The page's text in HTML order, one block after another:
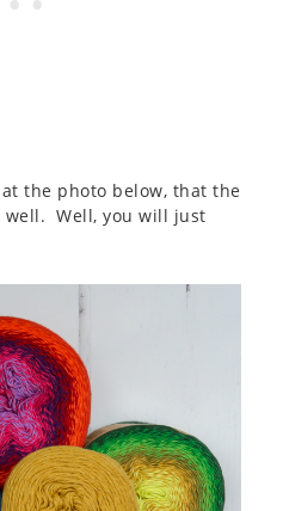
the photo below, that the
well. Well, you will just